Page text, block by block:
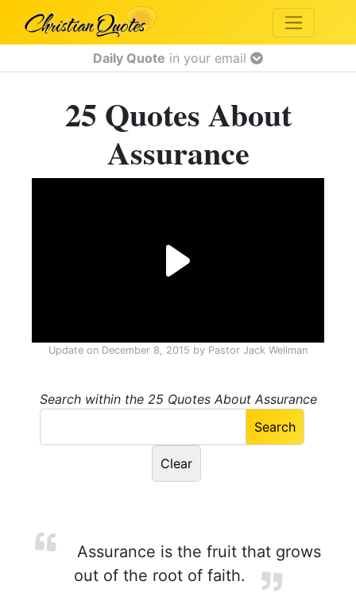
Daily Quote in your email
25 Quotes About
Assurance
Update on December 8, 2015 by Pastor Jack Wellman
Search within the 25 Quotes About Assurance
Assurance is the fruit that grows
out of the root of faith.